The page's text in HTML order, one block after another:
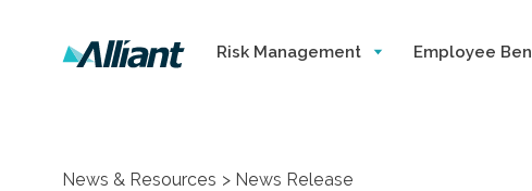
Risk Management Employee
News & Resources News Release